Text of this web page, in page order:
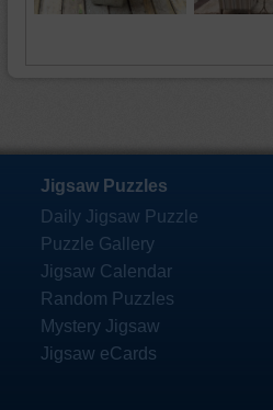
Jigsaw Puzzles
Daily Jigsaw Puzzle
Puzzle Gallery
Jigsaw Calendar
Random Puzzles
Mystery Jigsaw
Jigsaw eCards